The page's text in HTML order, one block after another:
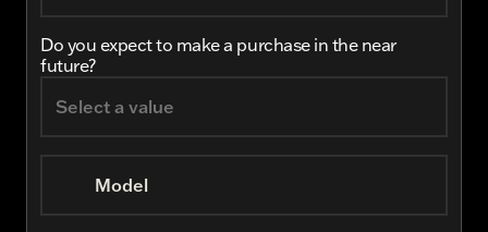
Do you expect to make a purchase in the near
future?
Model